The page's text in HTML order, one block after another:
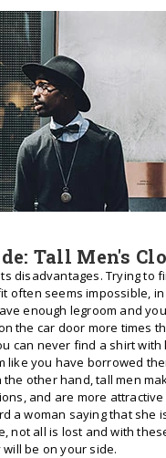
Tall Men's
disadvantages. Trying to
often seems impossible,
enough legroom and
the car door more times
can never find a shirt with
like you have borrowed
other hand, tall men
and are more attractive
a woman saying that she
not all is lost and with
be on your side.